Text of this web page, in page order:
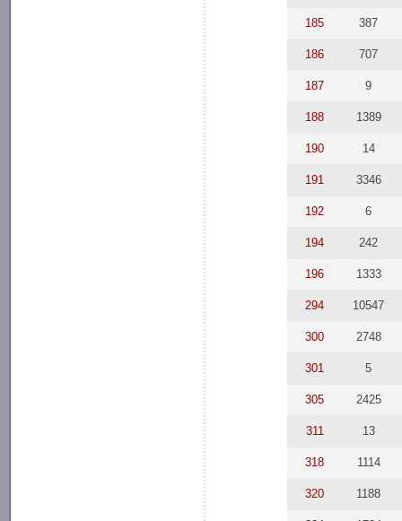
185 387
186 707
187 9
188 1389
190 14
191 3346
192 6
194 242
196 1333
294 10547
300 2748
301 5
305 2425
311 13
318 1114
320 1188